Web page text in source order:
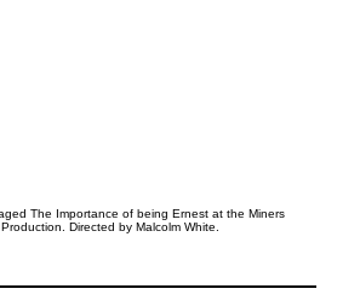
The Importance of being Ernest at the Miners
Directed by Malcolm White.